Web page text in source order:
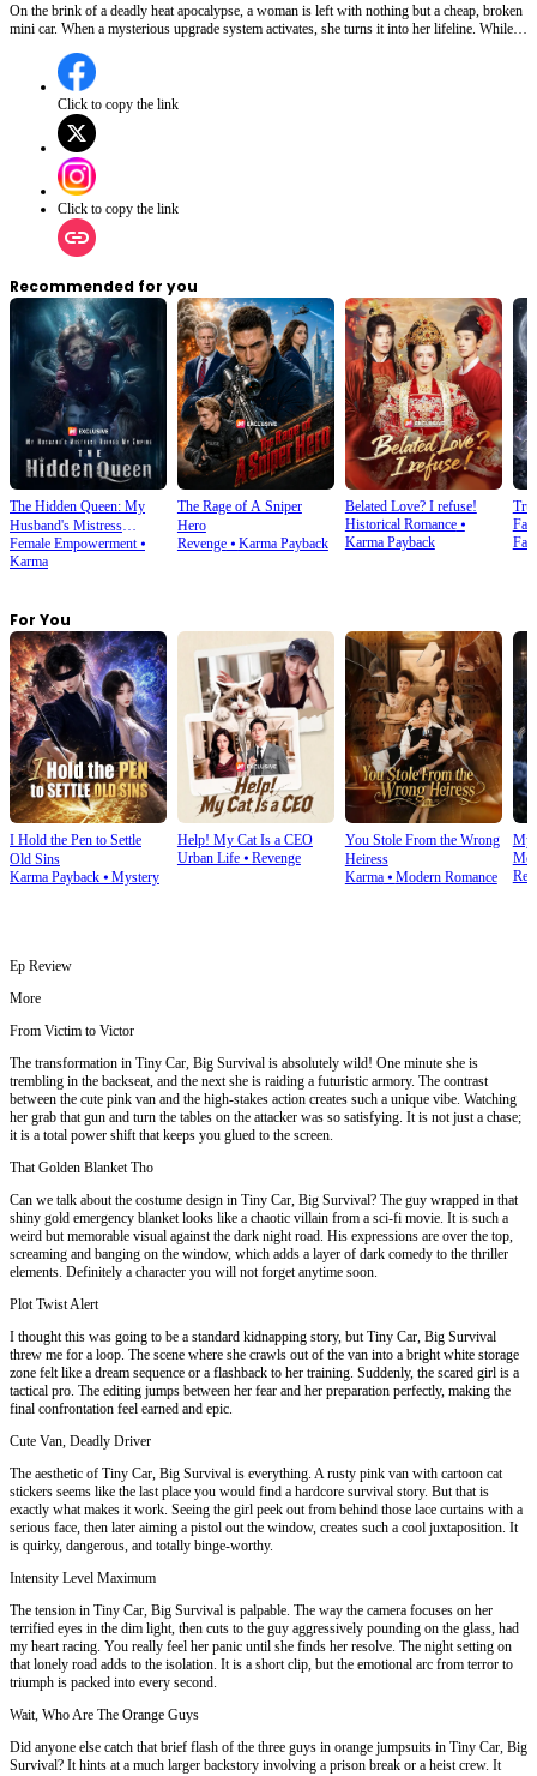
On the brink of a deadly heat apocalypse, a woman is left with nothing but a cheap, broken
mini car. When a mysterious upgrade system activates, she turns it into her lifeline. While
ride may be the strongest.
Click to copy the link
Click to copy the link
Recommended for you
The Hidden Queen: My
Husband's Mistress
Ruined My Empire
Female Empowerment⦁
Karma
The Rage of A Sniper
Hero
Revenge⦁ Karma Payback
Belated Love? I refuse!
Historical Romance⦁
Karma Payback
For You
I Hold the Pen to Settle
Old Sins
Karma Payback ⦁ Mystery
Help! My Cat Is a CEO
Urban Life⦁ Revenge
You Stole From the Wrong
Heiress
Karma⦁ Modern Romance
My
Ep Review
More
From Victim to Victor
The transformation in Tiny Car, Big Survival is absolutely wild! One minute she is
trembling in the backseat, and the next she is raiding a futuristic armory. The contrast
between the cute pink van and the high-stakes action creates such a unique vibe. Watching
her grab that gun and turn the tables on the attacker was so satisfying. It is not just a chase;
it is a total power shift that keeps you glued to the screen.
That Golden Blanket Tho
Can we talk about the costume design in Tiny Car, Big Survival? The guy wrapped in that
shiny gold emergency blanket looks like a chaotic villain from a sci-fi movie. It is such a
weird but memorable visual against the dark night road. His expressions are over the top,
screaming and banging on the window, which adds a layer of dark comedy to the thriller
elements. Definitely a character you will not forget anytime soon.
Plot Twist Alert
I thought this was going to be a standard kidnapping story, but Tiny Car, Big Survival
threw me for a loop. The scene where she crawls out of the van into a bright white storage
zone felt like a dream sequence or a flashback to her training. Suddenly, the scared girl is a
tactical pro. The editing jumps between her fear and her preparation perfectly, making the
final confrontation feel earned and epic.
Cute Van, Deadly Driver
The aesthetic of Tiny Car, Big Survival is everything. A rusty pink van with cartoon cat
stickers seems like the last place you would find a hardcore survival story. But that is
exactly what makes it work. Seeing the girl peek out from behind those lace curtains with a
serious face, then later aiming a pistol out the window, creates such a cool juxtaposition. It
is quirky, dangerous, and totally binge-worthy.
Intensity Level Maximum
The tension in Tiny Car, Big Survival is palpable. The way the camera focuses on her
terrified eyes in the dim light, then cuts to the guy aggressively pounding on the glass, had
my heart racing. You really feel her panic until she finds her resolve. The night setting on
that lonely road adds to the isolation. It is a short clip, but the emotional arc from terror to
triumph is packed into every second.
Wait, Who Are The Orange Guys
Did anyone else catch that brief flash of the three guys in orange jumpsuits in Tiny Car, Big
Survival? It hints at a much larger backstory involving a prison break or a heist crew. It